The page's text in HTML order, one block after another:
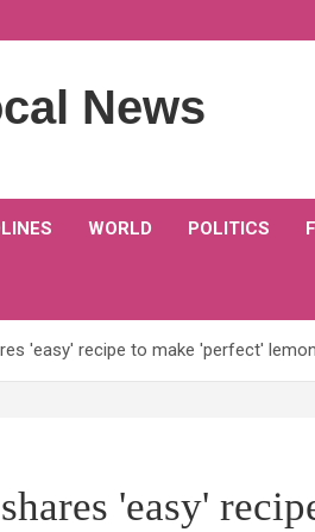
News
WORLD POLITICS
'easy' recipe to make 'perfect'
'easy'